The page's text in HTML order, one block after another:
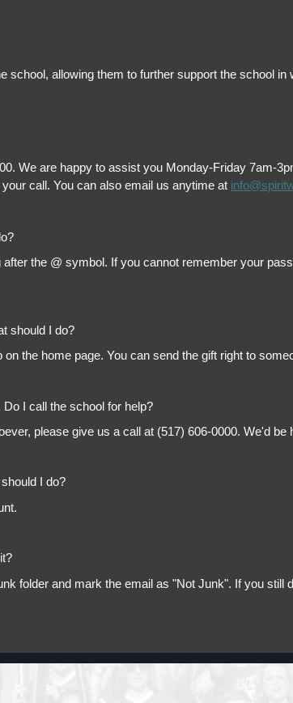
allowing them to further support the school
We are happy to assist you Monday-Friday 7am-
call. You can also email us anytime at
the @ symbol. If you cannot remember your
should I do?
the home page. You can send the gift right to
I call the school for help?
please give us a call at (517) 606-0000. We'd be
I do?
folder and mark the email as "Not Junk". If you still